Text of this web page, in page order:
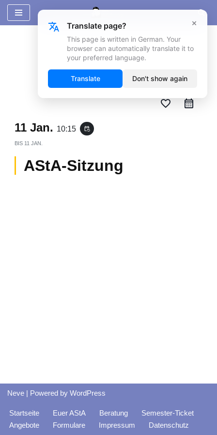
Zum
favorite_border
11 Jan. 10:15 event_repeat
BIS 11 JAN.
AStA-Sitzung
Neve | Powered by WordPress
Startseite Euer AStA Beratung
Semester-Ticket
Angebote
Formulare Impressum Datenschutz
Translate page?
This page is written in German. Your
browser can automatically translate it to
your preferred language.
Translate Don't show again
×